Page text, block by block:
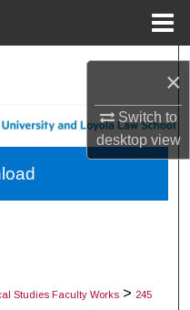
×
Switch to
desktopview
Studies Faculty Works > 245